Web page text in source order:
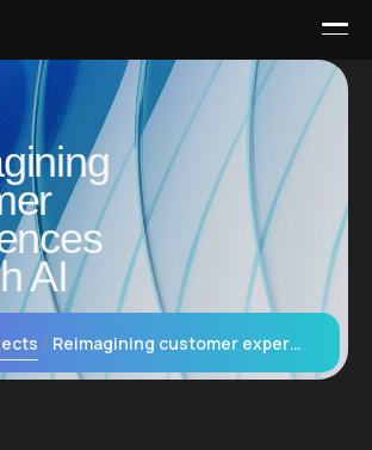
AI
Reimagining customer experiences through AI